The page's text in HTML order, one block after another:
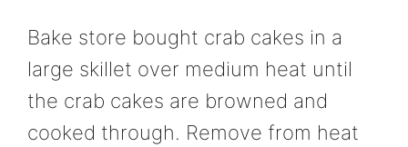
Bake store bought crab cakes in a
large skillet over medium heat until
the crab cakes are browned and
cooked through. Remove from heat